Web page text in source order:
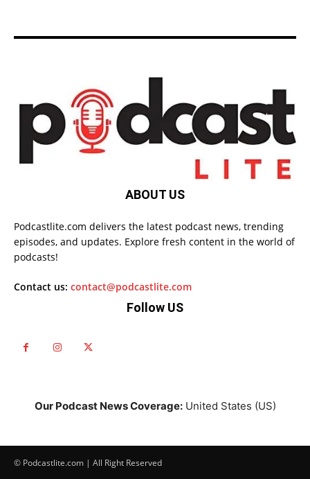
ABOUT US
Podcastlite.com delivers the latest podcast news, trending
episodes, and updates. Explore fresh content in the world of
podcasts!
Contact us: contact@podcastlite.com
Follow US
Our Podcast News Coverage:United States (US)
© Podcastlite.com | All Right Reserved